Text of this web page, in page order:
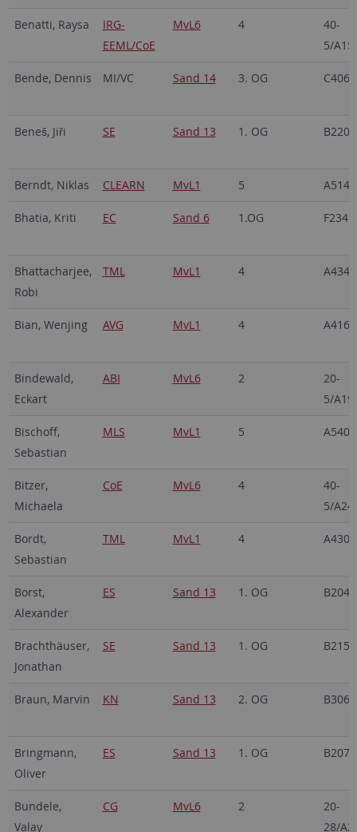
Benatti, Raysa
IRG-
EEML/CoE
MvL6 4
40-
5/A15
Bende, Dennis MI/VC Sand 14 3. OG C406
Beneš, Jiři SE Sand 13 1. OG B220
Berndt, Niklas CLEARN MvL1 5 A514
Bhatia, Kriti EC Sand 6 1.OG F234
Bhattacharjee,
Robi
TML MvL1 4 A434
Bian, Wenjing AVG MvL1 4 A416
Bindewald,
Eckart
ABI MvL6 2
20-
5/A19
Bischoff,
Sebastian
MLS MvL1 5 A540
Bitzer,
Michaela
CoE MvL6 4
40-
5/A24
Bordt,
Sebastian
TML MvL1 4 A430
Borst,
Alexander
ES Sand 13 1. OG B204
Brachthäuser,
Jonathan
SE Sand 13 1. OG B215
Braun, Marvin KN Sand 13 2. OG B306
Bringmann,
Oliver
ES Sand 13 1. OG B207
Bundele,
Valay
CG MvL6 2
20-
28/